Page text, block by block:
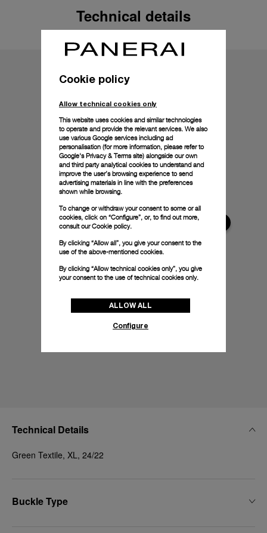
Technical details
Technical Details
Green Textile, XL, 24/22
Buckle Type
Cookie policy
Allow technical cookies only
This website uses cookies and similar technologies
to operate and provide the relevant services. We also
use various Google services including ad
personalisation (for more information, please refer to
Google's Privacy & Terms site) alongside our own
and third party analytical cookies to understand and
improve the user’s browsing experience to send
advertising materials in line with the preferences
shown while browsing.
To change or withdraw your consent to some or all
cookies, click on “Configure”, or, to find out more,
consult ourCookie policy.
By clicking “Allow all”, you give your consent to the
use of the above-mentioned cookies.
By clicking “Allow technical cookies only”, you give
your consent to the use of technical cookies only.
ALLOW ALL
Configure